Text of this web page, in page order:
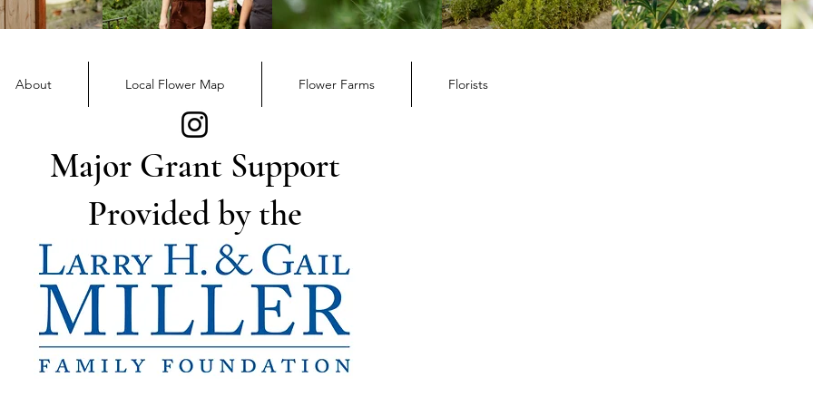
December Member
November Member
About Local Flower Map Flower Farms Florists
Major Grant Support
Provided by the